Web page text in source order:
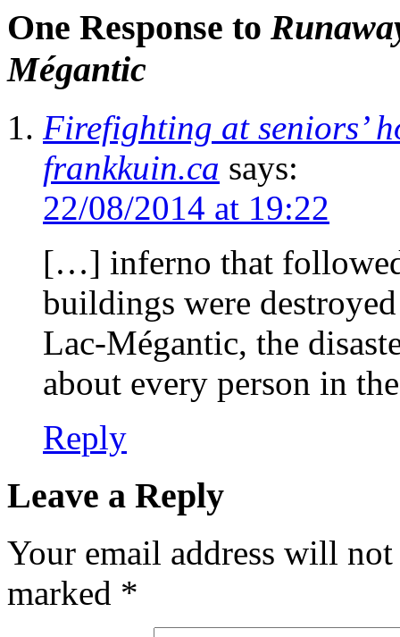
One Response to
Mégantic
Firefighting at seniors’
frankkuin.ca says:
22/08/2014 at 19:22
[…] inferno that
buildings were
Lac-Mégantic, the
about every person in
Reply
Leave a Reply
Your email address will
marked *